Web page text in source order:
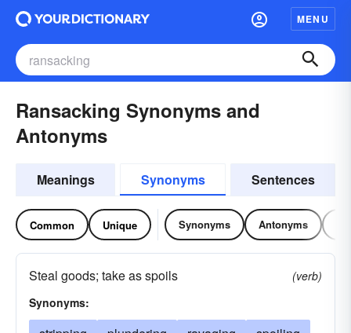
MENU
Ransacking Synonyms and
Antonyms
Meanings Synonyms Sentences
Common Unique Synonyms Antonyms
Steal goods; take as spoils
(verb)
Synonyms: